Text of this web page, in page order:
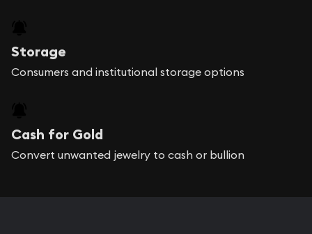
Storage
Consumers and institutional storage options
Cash for Gold
Convert unwanted jewelry to cash or bullion